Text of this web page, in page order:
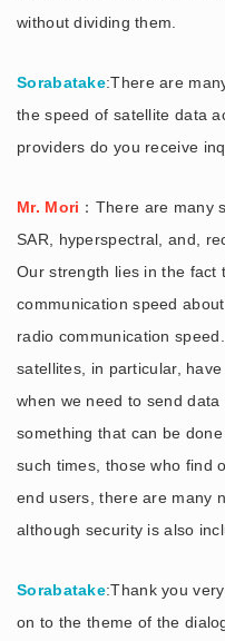
without dividing them.
Sorabatake:There are
the speed of satellite data
providers do you receive
Mr. Mori ：There are many
SAR, hyperspectral, and,
Our strength lies in the fact
communication speed
radio communication
satellites, in particular,
when we need to send
something that can be
such times, those who find
end users, there are many
although security is also
Sorabatake:Thank you
on to the theme of the